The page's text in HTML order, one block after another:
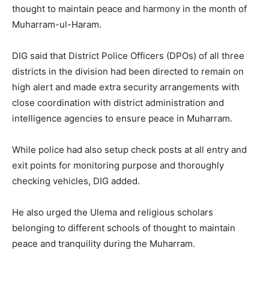
thought to maintain peace and harmony in the month of
Muharram-ul-Haram.
DIG said that District Police Officers (DPOs) of all three
districts in the division had been directed to remain on
high alert and made extra security arrangements with
close coordination with district administration and
intelligence agencies to ensure peace in Muharram.
While police had also setup check posts at all entry and
exit points for monitoring purpose and thoroughly
checking vehicles, DIG added.
He also urged the Ulema and religious scholars
belonging to different schools of thought to maintain
peace and tranquility during the Muharram.